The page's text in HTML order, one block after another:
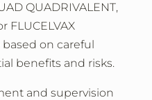
QUADRIVALENT,
FLUCELVAX
based on careful
benefits and risks.
and supervision